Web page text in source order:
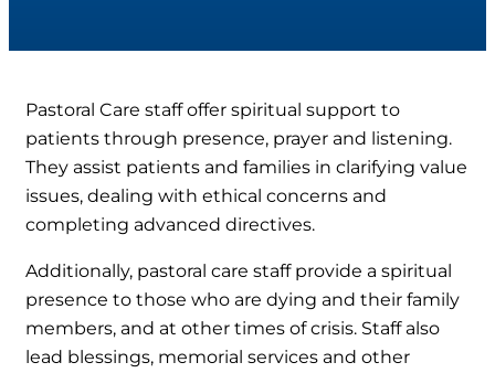
Pastoral Care staff offer spiritual support to
patients through presence, prayer and listening.
They assist patients and families in clarifying value
issues, dealing with ethical concerns and
completing advanced directives.
Additionally, pastoral care staff provide a spiritual
presence to those who are dying and their family
members, and at other times of crisis. Staff also
lead blessings, memorial services and other